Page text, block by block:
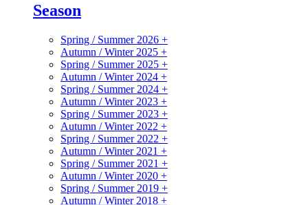
Season
Spring / Summer 2026 +
Autumn / Winter 2025 +
Spring / Summer 2025 +
Autumn / Winter 2024 +
Spring / Summer 2024 +
Autumn / Winter 2023 +
Spring / Summer 2023 +
Autumn / Winter 2022 +
Spring / Summer 2022 +
Autumn / Winter 2021 +
Spring / Summer 2021 +
Autumn / Winter 2020 +
Spring / Summer 2019 +
Autumn / Winter 2018 +